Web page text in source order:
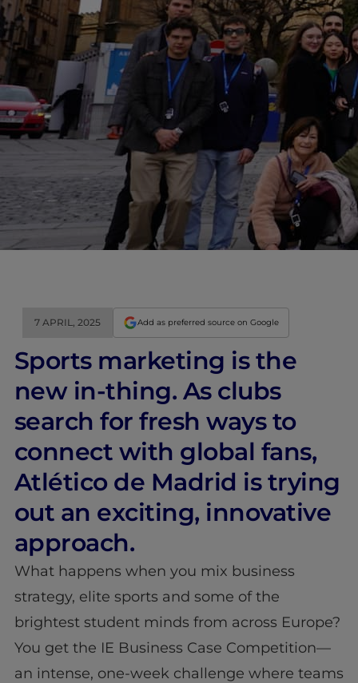
7 APRIL, 2025 Add as preferred source on Google
Sports marketing is the
new in-thing. As clubs
search for fresh ways to
connect with global fans,
Atlético de Madrid is trying
out an exciting, innovative
approach.
What happens when you mix business
strategy, elite sports and some of the
brightest student minds from across Europe?
You get the IE Business Case Competition—
an intense, one-week challenge where teams